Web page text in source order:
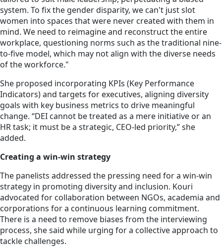
system. To fix the gender disparity, we can't just slot
women into spaces that were never created with them in
mind. We need to reimagine and reconstruct the entire
workplace, questioning norms such as the traditional nine-
to-five model, which may not align with the diverse needs
of the workforce."
She proposed incorporating KPIs (Key Performance
Indicators) and targets for executives, aligning diversity
goals with key business metrics to drive meaningful
change. “DEI cannot be treated as a mere initiative or an
HR task; it must be a strategic, CEO-led priority,” she
added.
Creating a win-win strategy
The panelists addressed the pressing need for a win-win
strategy in promoting diversity and inclusion. Kouri
advocated for collaboration between NGOs, academia and
corporations for a continuous learning commitment.
There is a need to remove biases from the interviewing
process, she said while urging for a collective approach to
tackle challenges.